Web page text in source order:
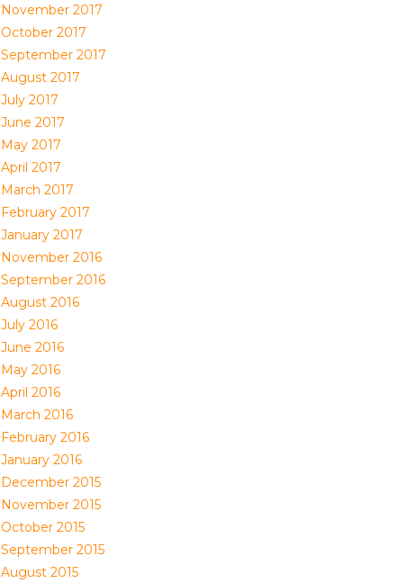
November 2017
October 2017
September 2017
August 2017
July 2017
June 2017
May 2017
April 2017
March 2017
February 2017
January 2017
November 2016
September 2016
August 2016
July 2016
June 2016
May 2016
April 2016
March 2016
February 2016
January 2016
December 2015
November 2015
October 2015
September 2015
August 2015